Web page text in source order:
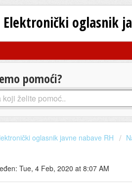
Elektronički oglasnik
pomoći?
oglasnik javne nabave RH
Tue, 4 Feb, 2020 at 8:07 AM